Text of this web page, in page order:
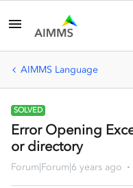
AIMMS Language
SOLVED
Error Opening
or directory
Forum|Forum|6 years ago